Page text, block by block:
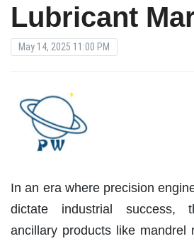
Lubricant
May 14, 2025 11:00 PM
In an era where precision
dictate industrial success,
ancillary products like mandrel